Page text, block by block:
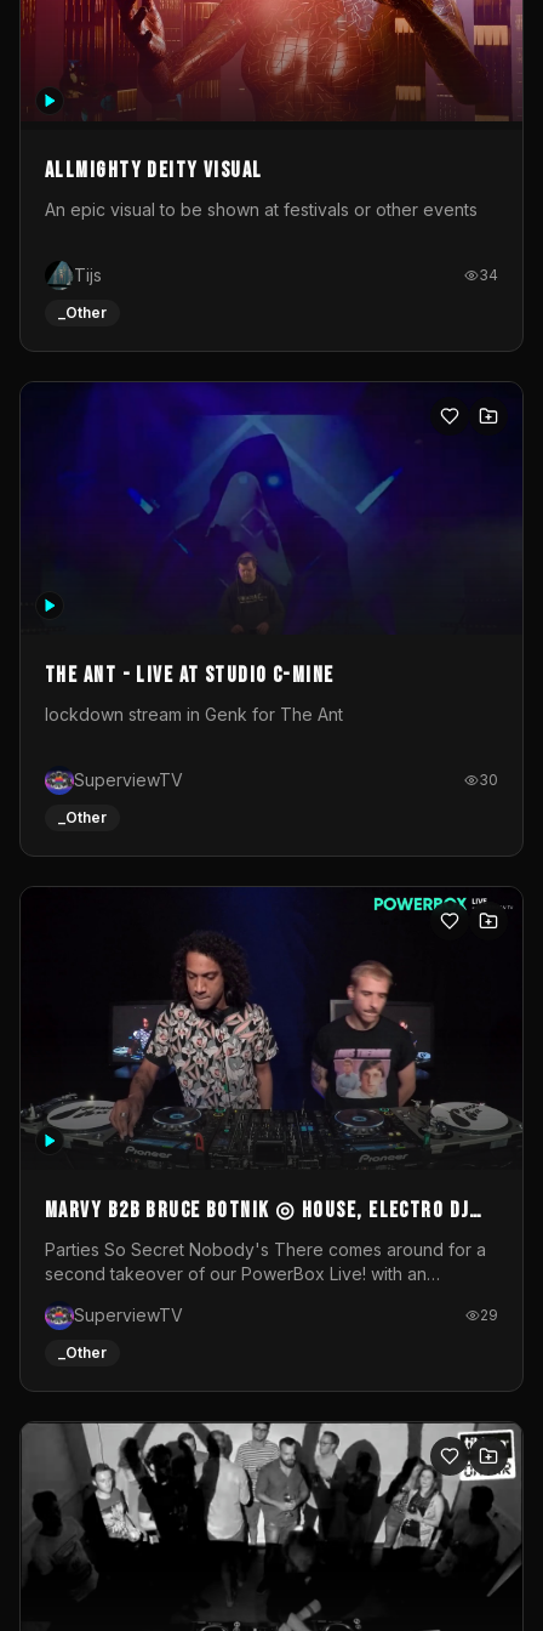
Allmighty deity visual
An epic visual to be shown at festivals or other events
Tijs 34
_Other
The Ant - Live at Studio C-Mine
lockdown stream in Genk for The Ant
SuperviewTV 30
_Other
MARVY B2B BRUCE BOTNIK ◎ House, Electro DJ
Set ◎ Parties So Secret
Parties So Secret Nobody's There comes around for a
second takeover of our PowerBox Live! with an
resident DJ Bruce Botnik bringing a mix of House, Booty
Music and Electro.Visuals by Superview TV
SuperviewTV 29
_Other